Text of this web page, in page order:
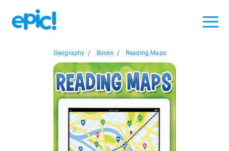
Geography / Books / Reading Maps